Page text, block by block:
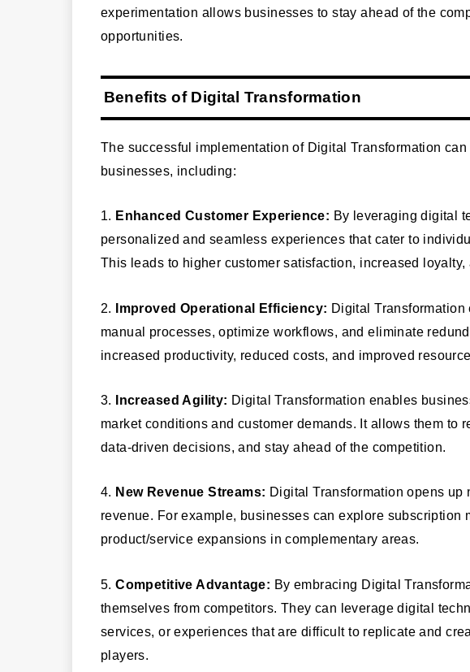
experimentation allows businesses to stay ahead of the
opportunities.
Benefits of Digital Transformation
The successful implementation of Digital Transformation
businesses, including:
1. Enhanced Customer Experience: By leveraging digital
personalized and seamless experiences that cater to
This leads to higher customer satisfaction, increased
2. Improved Operational Efficiency: Digital
manual processes, optimize workflows, and eliminate
increased productivity, reduced costs, and improved
3. Increased Agility: Digital Transformation enables
market conditions and customer demands. It allows them to
data-driven decisions, and stay ahead of the competition.
4. New Revenue Streams: Digital Transformation opens up
revenue. For example, businesses can explore subscription
product/service expansions in complementary areas.
5.Competitive Advantage: By embracing Digital
themselves from competitors. They can leverage digital
services, or experiences that are difficult to replicate and
players.